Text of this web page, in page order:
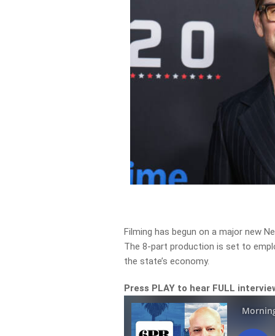
Filming has begun on a major new
The 8-part production is set to
the state’s economy.
Press PLAY to hear FULL